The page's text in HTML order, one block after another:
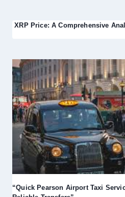
XRP Price: A Comprehensive
“Quick Pearson Airport Taxi